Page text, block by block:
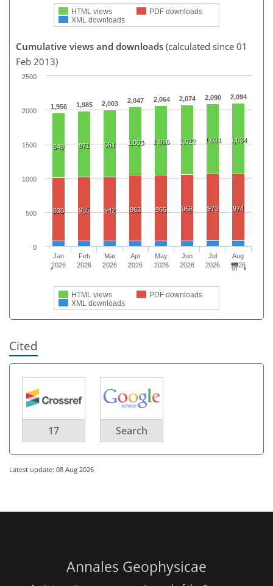
HTML views
PDF downloads
XML downloads
Cumulative views and downloads (calculated since 01
Feb 2013)
1,956 1,985 2,003 2,047 2,064 2,074 2,090 2,094
949 971 981 1,003 1,016 1,022 1,031 1,034
930 935 942 963 965 968 973 974
HTML views
PDF downloads
XML downloads
Jan
2026
Feb
2026
Mar
2026
Apr
2026
May
2026
Jun
2026
Jul
2026
Aug
2026
0
500
1000
1500
2000
2500
Cited
17 Search
Latest update: 08 Aug 2026
Annales Geophysicae